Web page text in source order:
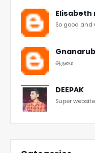
Elisabeth
So good and
அருமை
DEEPAK
Super website